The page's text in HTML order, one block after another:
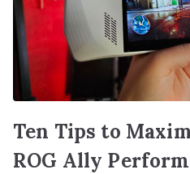
Ten Tips to
ROG Ally